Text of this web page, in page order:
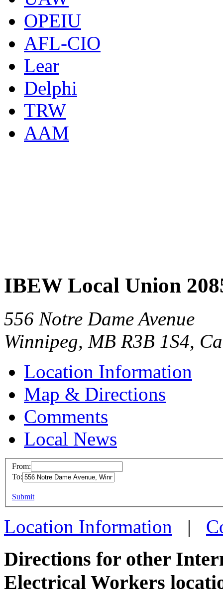
OPEIU
AFL-CIO
Lear
Delphi
TRW
AAM
IBEW Local Union
556 Notre Dame Avenue
Winnipeg, MB R3B 1S4,
Location Information
Map & Directions
Comments
Local News
more
From:
To:
Submit
Location Information |
Directions for other
Electrical Workers